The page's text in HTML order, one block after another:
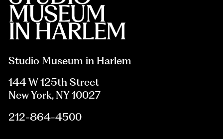
Studio Museum in Harlem
144 W 125th Street
New York, NY 10027
212-864-4500